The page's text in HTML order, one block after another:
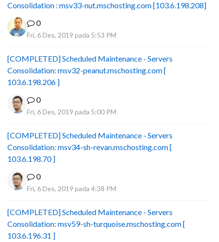
Consolidation : msv33-nut.mschosting.com [103.6.198.208]
0
Fri, 6 Des, 2019 pada 5:53 PM
[COMPLETED] Scheduled Maintenance - Servers
Consolidation: msv32-peanut.mschosting.com [
103.6.198.206 ]
0
Fri, 6 Des, 2019 pada 5:00 PM
[COMPLETED] Scheduled Maintenance - Servers
Consolidation: msv34-sh-revan.mschosting.com [
103.6.198.70 ]
0
Fri, 6 Des, 2019 pada 4:38 PM
[COMPLETED] Scheduled Maintenance - Servers
Consolidation: msv59-sh-turquoise.mschosting.com [
103.6.196.31 ]